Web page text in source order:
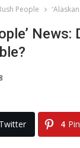
People
Twitter 4